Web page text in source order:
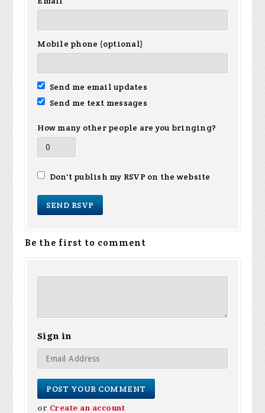
Mobile phone (optional)
Send me email updates
Send me text messages
How many other people are you bringing?
Don't publish my RSVP on the website
Be the first to comment
Sign in
or Create an account